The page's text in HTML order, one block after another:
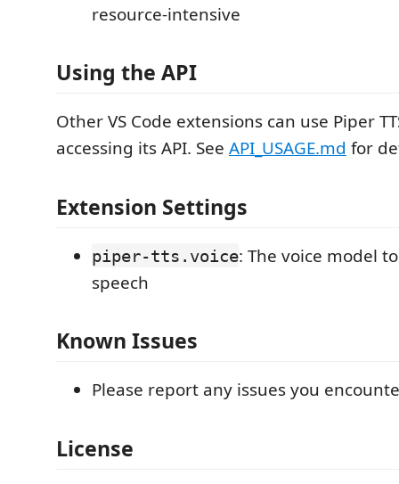
resource-intensive
Using the API
Other VS Code extensions can use Piper
accessing its API. See API_USAGE.md for
Extension Settings
piper-tts.voice: The voice model
speech
Known Issues
Please report any issues you
License